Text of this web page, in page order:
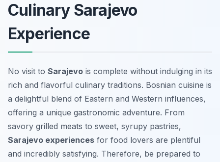
Culinary Sarajevo
Experience
No visit to Sarajevo is complete without indulging in its
rich and flavorful culinary traditions. Bosnian cuisine is
a delightful blend of Eastern and Western influences,
offering a unique gastronomic adventure. From
savory grilled meats to sweet, syrupy pastries,
Sarajevo experiences for food lovers are plentiful
and incredibly satisfying. Therefore, be prepared to